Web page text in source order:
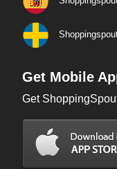
Get Mobile
Get